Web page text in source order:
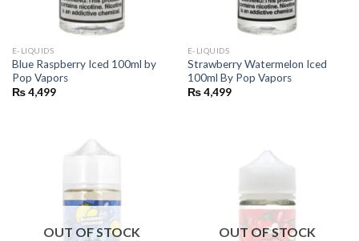
E-LIQUIDS
Blue Raspberry Iced 100ml by
Pop Vapors
₨4,499
E-LIQUIDS
Strawberry Watermelon Iced
100ml By Pop Vapors
₨4,499
OUT OF STOCK OUT OF STOCK